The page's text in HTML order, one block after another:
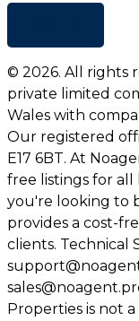
© 2026. All rights
private limited
Wales with
Our registered
E17 6BT. At
free listings for
you're looking to
provides a cost-
clients. Technical
Properties is not